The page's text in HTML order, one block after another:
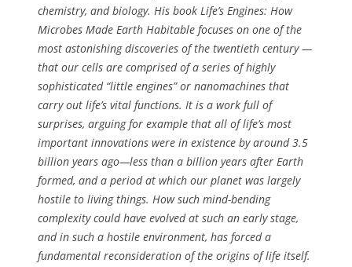
chemistry, and biology. His book Life’s Engines: How
Microbes Made Earth Habitable focuses on one of the
most astonishing discoveries of the twentieth century —
that our cells are comprised of a series of highly
sophisticated “little engines” or nanomachines that
carry out life’s vital functions. It is a work full of
surprises, arguing for example that all of life’s most
important innovations were in existence by around 3.5
billion years ago—less than a billion years after Earth
formed, and a period at which our planet was largely
hostile to living things. How such mind-bending
complexity could have evolved at such an early stage,
and in such a hostile environment, has forced a
fundamental reconsideration of the origins of life itself.